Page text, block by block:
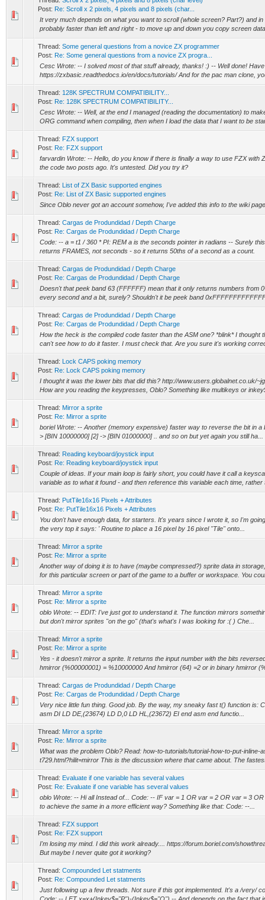
Post: Re: Scroll x 2 pixels, 4 pixels and 8 pixels (char...
It very much depends on what you want to scroll (whole screen? Part?) and
probably faster than left and right - to move up and down you copy screen
Thread: Some general questions from a novice ZX programmer
Post: Re: Some general questions from a novice ZX progra...
Cesc Wrote: -- I solved most of that stuff already, thanks! :) -- Well done!
https://zxbasic.readthedocs.io/en/docs/tutorials/ And for the pac man clone,
Thread: 128K SPECTRUM COMPATIBILITY...
Post: Re: 128K SPECTRUM COMPATIBILITY...
Cesc Wrote: -- Well, at the end I managed (reading the documentation) to
ORG command when compiling, then when I load the data that I want to be
Thread: FZX support
Post: Re: FZX support
farvardin Wrote: -- Hello, do you know if there is finally a way to use FZX with
the code two posts ago. It's untested. Did you try it?
Thread: List of ZX Basic supported engines
Post: Re: List of ZX Basic supported engines
Since Oblo never got an account somehow, I've added this info to the wiki
Thread: Cargas de Produndidad / Depth Charge
Post: Re: Cargas de Produndidad / Depth Charge
Code: -- a = t1 / 360 * PI: REM a is the seconds pointer in radians -- Surely
returns FRAMES, not seconds - so it returns 50ths of a second as a count.
Thread: Cargas de Produndidad / Depth Charge
Post: Re: Cargas de Produndidad / Depth Charge
Doesn't that peek band 63 (FFFFFF) mean that it only returns numbers from
every second and a bit, surely? Shouldn't it be peek band
Thread: Cargas de Produndidad / Depth Charge
Post: Re: Cargas de Produndidad / Depth Charge
How the heck is the compiled code faster than the ASM one? *blink* I thought
can't see how to do it faster. I must check that. Are you sure it's working
Thread: Lock CAPS poking memory
Post: Re: Lock CAPS poking memory
I thought it was the lower bits that did this? http://www.users.globalnet.co.uk/
How are you reading the keypresses, Oblo? Something like multikeys or
Thread: Mirror a sprite
Post: Re: Mirror a sprite
boriel Wrote: -- Another (memory expensive) faster way to reverse the bit in a
> [BIN 10000000] [2] -> [BIN 01000000] .. and so on but yet again you still ha...
Thread: Reading keyboard/joystick input
Post: Re: Reading keyboard/joystick input
Couple of ideas. If your main loop is fairly short, you could have it call a
variable as to what it found - and then reference this variable each time, rather
Thread: PutTile16x16 Pixels + Attributes
Post: Re: PutTile16x16 Pixels + Attributes
You don't have enough data, for starters. It's years since I wrote it, so I'm
the very top it says: ' Routine to place a 16 pixel by 16 pixel "Tile" onto...
Thread: Mirror a sprite
Post: Re: Mirror a sprite
Another way of doing it is to have (maybe compressed?) sprite data in
for this particular screen or part of the game to a buffer or workspace. You
Thread: Mirror a sprite
Post: Re: Mirror a sprite
oblo Wrote: -- EDIT: I've just got to understand it. The function mirrors
but don't mirror sprites "on the go" (that's what's I was looking for :( ) Che...
Thread: Mirror a sprite
Post: Re: Mirror a sprite
Yes - it doesn't mirror a sprite. It returns the input number with the bits
hmirror (%00000001) = %10000000 And hmirror (64) =2 or in binary hmirror
Thread: Cargas de Produndidad / Depth Charge
Post: Re: Cargas de Produndidad / Depth Charge
Very nice little fun thing. Good job. By the way, my sneaky fast t() function is:
asm DI LD DE,(23674) LD D,0 LD HL,(23672) EI end asm end functio...
Thread: Mirror a sprite
Post: Re: Mirror a sprite
What was the problem Oblo? Read: how-to-tutorials/tutorial-how-to-put-
t729.html?hilit=mirror This is the discussion where that came about. The
Thread: Evaluate if one variable has several values
Post: Re: Evaluate if one variable has several values
oblo Wrote: -- Hi all Instead of... Code: -- IF var = 1 OR var = 2 OR var = 3
to achieve the same in a more efficient way? Something like that: Code: --...
Thread: FZX support
Post: Re: FZX support
I'm losing my mind. I did this work already.... https://forum.boriel.com/
But maybe I never quite got it working?
Thread: Compounded Let statments
Post: Re: Compounded Let statments
Just following up a few threads. Not sure if this got implemented. It's a /very/